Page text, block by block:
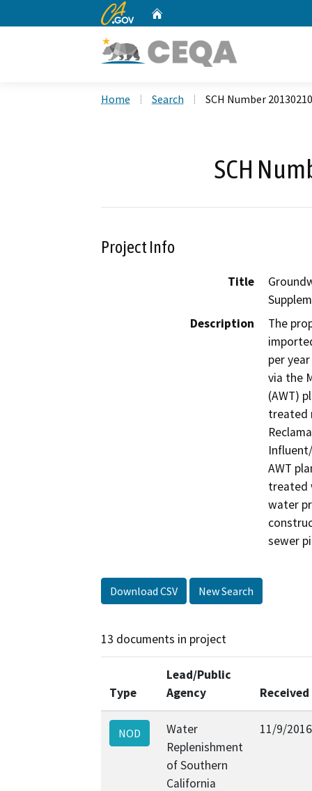
CA.gov
Home Search SCH Number
SCH
Project Info
Title
Description
The
per
via the
(AWT)
treated
AWT
treated
water
sewer
Download CSV New Search
13 documents in project
Type
Lead/Public
Agency
Received
NOD
Water
Replenishment
of Southern
California
11/9/2016